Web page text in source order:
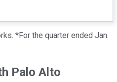
*For the quarter ended Jan.
Palo Alto